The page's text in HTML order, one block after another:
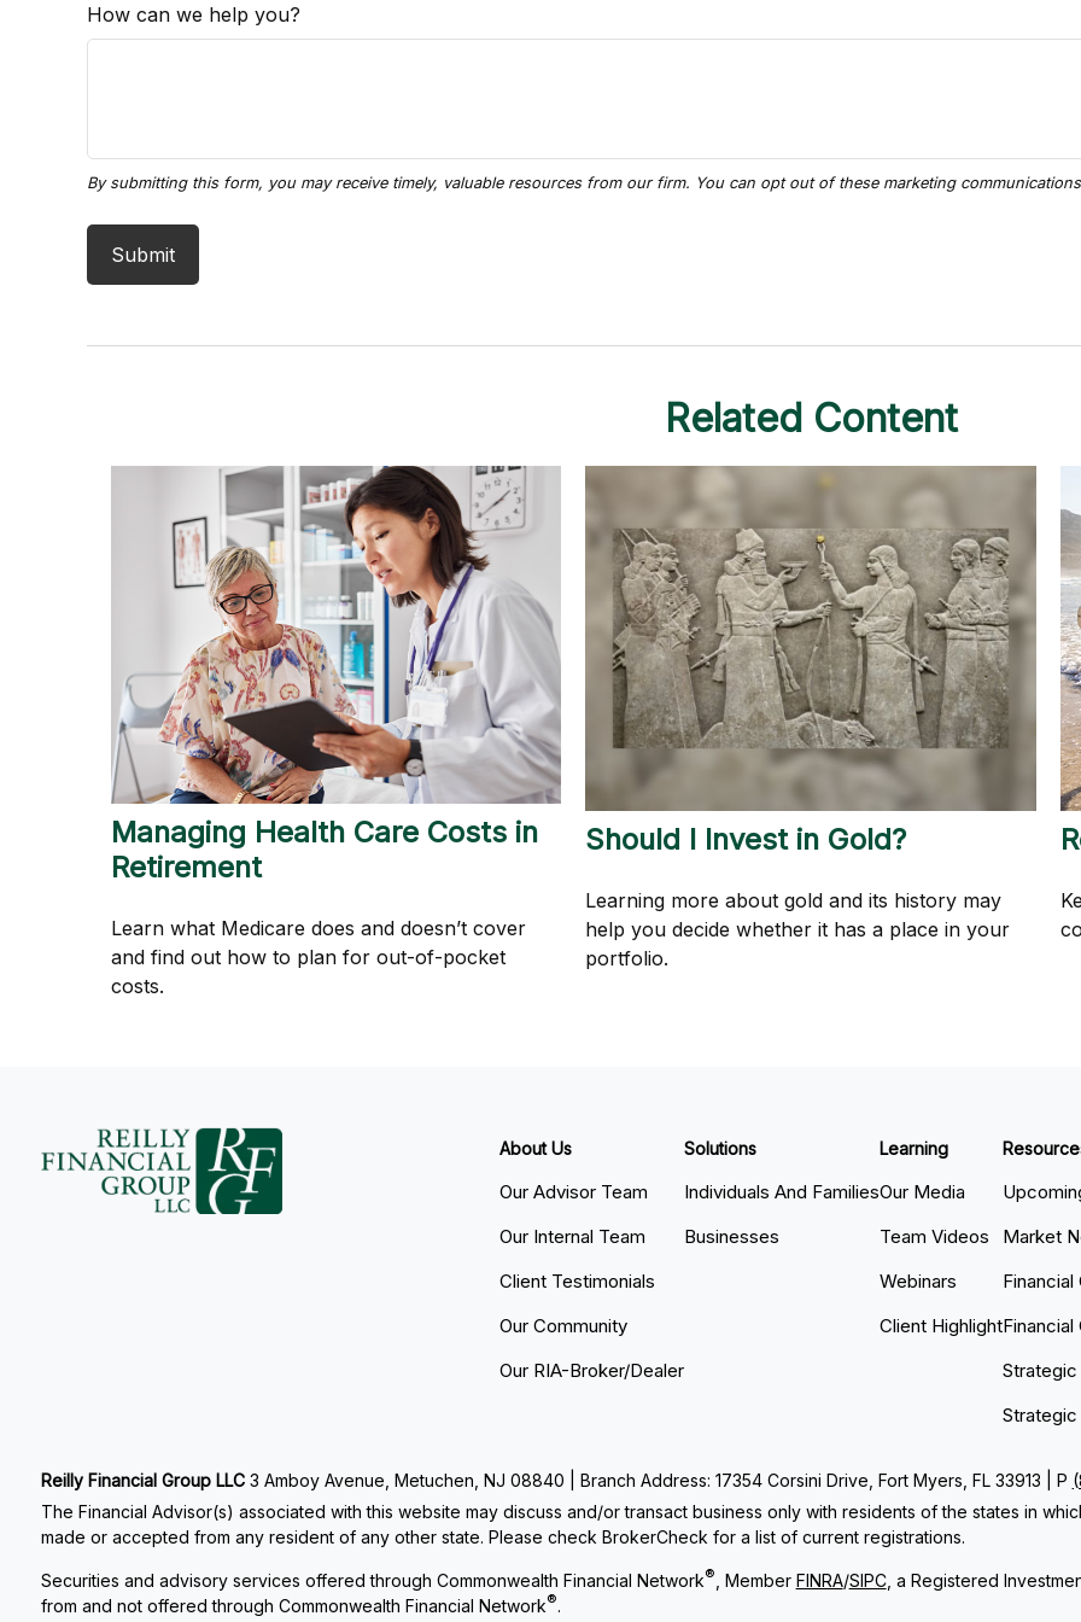
How can we help you?
Related Content
Managing Health Care Costs in
Retirement
Learn what Medicare does and doesn’t cover
and find out how to plan for out-of-pocket
costs.
Should I Invest in Gold?
Learning more about gold and its history may
help you decide whether it has a place in your
portfolio.
About Us
Our Advisor Team
Our Internal Team
Client Testimonials
Our Community
Our RIA-Broker/Dealer
Solutions
Individuals And Families
Businesses
Learning
Our Media
Team Videos
Webinars
Client Highlight
Market
Financial
Strategic
Reilly Financial Group LLC 3 Amboy Avenue, Metuchen, NJ 08840 | Branch Address: 17354 Corsini Drive, Fort Myers, FL 33913 | P
The Financial Advisor(s) associated with this website may discuss and/or transact business only with residents of the states in
made or accepted from any resident of any other state. Please check BrokerCheck for a list of current registrations.
Securities and advisory services offered through Commonwealth Financial Network® , Member FINRA/SIPC, a Registered
from and not offered through Commonwealth Financial Network®.